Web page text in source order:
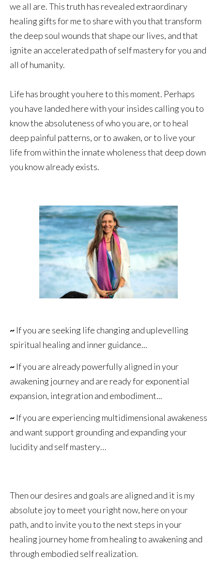
we all are. This truth has revealed extraordinary
healing gifts for me to share with you that transform
the deep soul wounds that shape our lives, and that
ignite an accelerated path of self mastery for you and
all of humanity.
Life has brought you here to this moment. Perhaps
you have landed here with your insides calling you to
know the absoluteness of who you are, or to heal
deep painful patterns, or to awaken, or to live your
life from within the innate wholeness that deep down
you know already exists.
~ If you are seeking life changing and uplevelling
spiritual healing and inner guidance...
~ If you are already powerfully aligned in your
awakening journey and are ready for exponential
expansion, integration and embodiment...
~ If you are experiencing multidimensional awakeness
and want support grounding and expanding your
lucidity and self mastery…
Then our desires and goals are aligned and it is my
absolute joy to meet you right now, here on your
path, and to invite you to the next steps in your
healing journey home from healing to awakening and
through embodied self realization.